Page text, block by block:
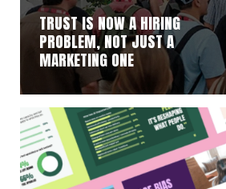
TRUST IS NOW A HIRING
PROBLEM, NOT JUST A
MARKETING ONE